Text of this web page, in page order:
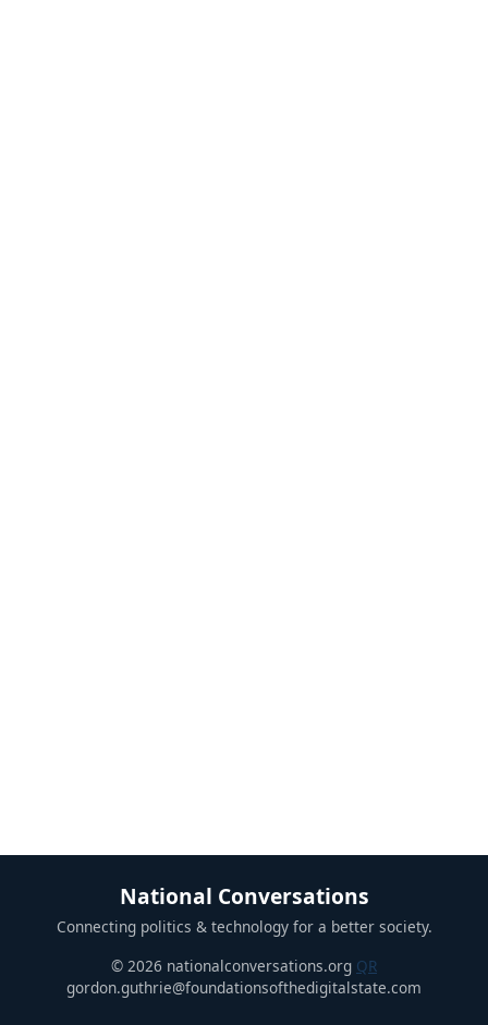
National Conversations
Connecting politics & technology for a better society.
© 2026 nationalconversations.org QR
gordon.guthrie@foundationsofthedigitalstate.com